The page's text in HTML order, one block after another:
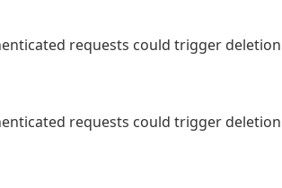
requests could trigger
requests could trigger